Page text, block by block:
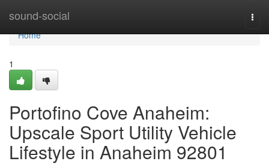
sound-social
Home
Home
1
Portofino Cove Anaheim:
Upscale Sport Utility Vehicle
Lifestyle in Anaheim 92801